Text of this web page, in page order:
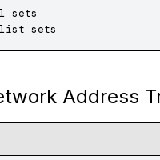
sets
list sets
Address